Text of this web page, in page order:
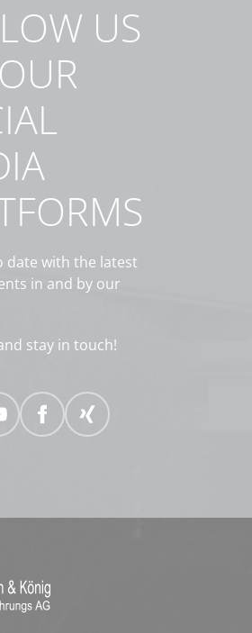
US
date with the latest
in and by our
stay in touch!